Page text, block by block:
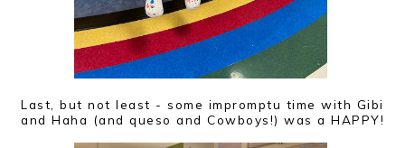
Last, but not least - some impromptu time with Gibi
and Haha (and queso and Cowboys!) was a HAPPY!